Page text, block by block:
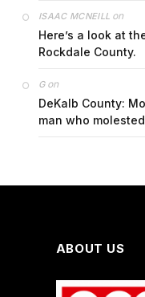
ISAAC MCNEILL on
Here’s a look at
Rockdale County.
Gon
DeKalb County:
man who
ABOUT US